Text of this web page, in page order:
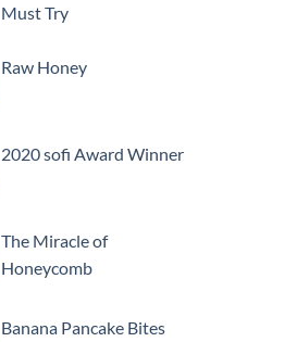
Must Try
Raw Honey
2020 sofi Award Winner
The Miracle of
Honeycomb
Banana Pancake Bites